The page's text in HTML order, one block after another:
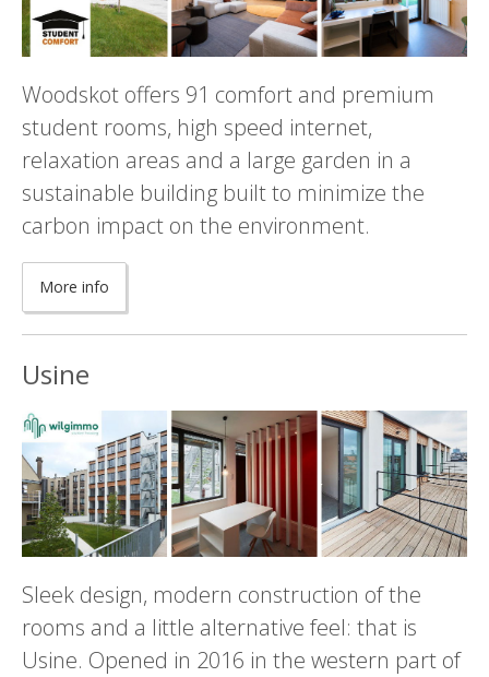
Woodskot offers 91 comfort and premium
student rooms, high speed internet,
relaxation areas and a large garden in a
sustainable building built to minimize the
carbon impact on the environment.
More info
Usine
Sleek design, modern construction of the
rooms and a little alternative feel: that is
Usine. Opened in 2016 in the western part of